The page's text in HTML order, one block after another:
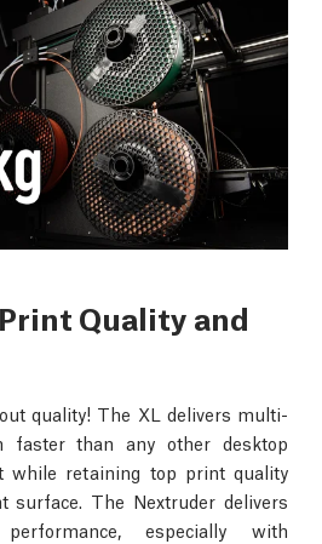
Quality and
quality! The XL delivers multi-
faster than any other desktop
while retaining top print quality
surface. The Nextruder delivers
especially with